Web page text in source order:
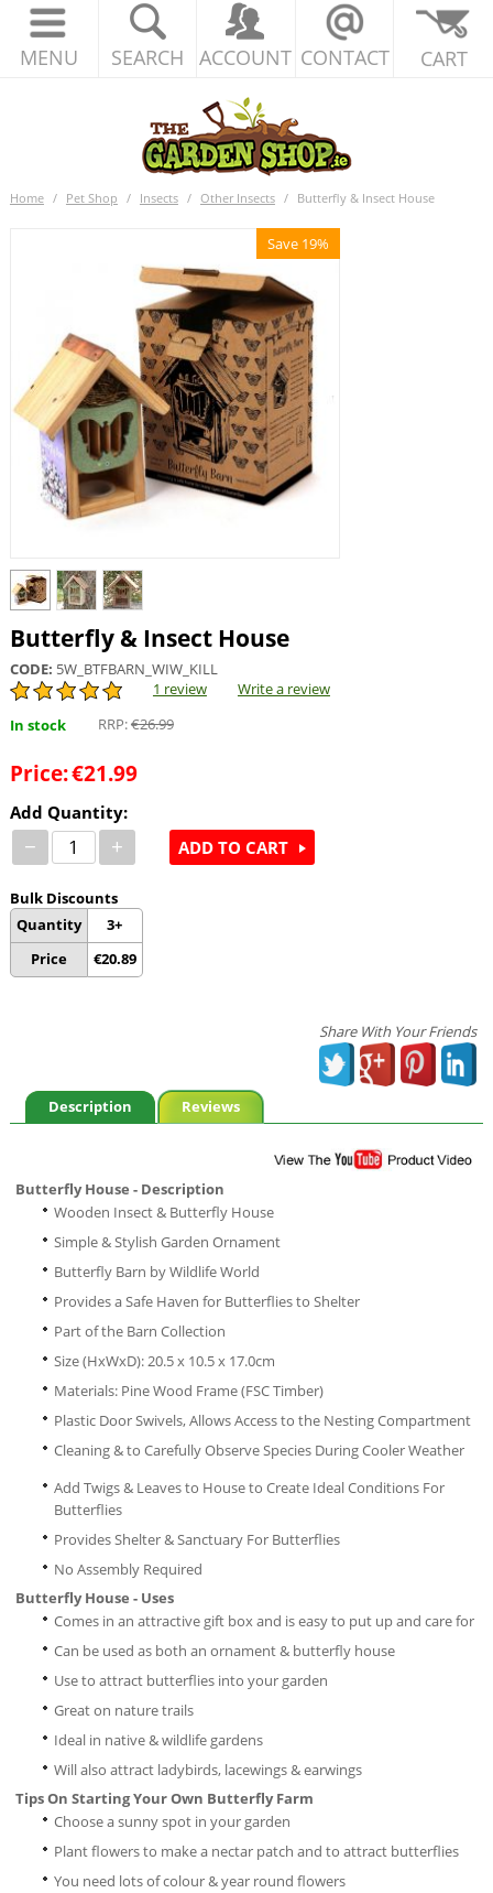
MENU SEARCH ACCOUNT CONTACT CART
Home / Pet Shop / Insects / Other Insects / Butterfly & Insect House
Save 19%
Butterfly & Insect House
CODE: 5W_BTFBARN_WIW_KILL
1 review
Write a review
In stock
RRP:€26.99
Price:€21.99
Add Quantity:
− +
Bulk Discounts
Quantity
Price
3+
€20.89
ADD TO CART
Share With Your Friends
Description Reviews
Butterfly House - Description
Wooden Insect & Butterfly House
Simple & Stylish Garden Ornament
Butterfly Barn by Wildlife World
Provides a Safe Haven for Butterflies to Shelter
Part of the Barn Collection
Size (HxWxD): 20.5 x 10.5 x 17.0cm
Materials: Pine Wood Frame (FSC Timber)
Plastic Door Swivels, Allows Access to the Nesting Compartment
Cleaning & to Carefully Observe Species During Cooler Weather
Add Twigs & Leaves to House to Create Ideal Conditions For
Butterflies
Provides Shelter & Sanctuary For Butterflies
No Assembly Required
Butterfly House - Uses
Comes in an attractive gift box and is easy to put up and care for
Can be used as both an ornament & butterfly house
Use to attract butterflies into your garden
Great on nature trails
Ideal in native & wildlife gardens
Will also attract ladybirds, lacewings & earwings
Tips On Starting Your Own Butterfly Farm
Choose a sunny spot in your garden
Plant flowers to make a nectar patch and to attract butterflies
You need lots of colour & year round flowers